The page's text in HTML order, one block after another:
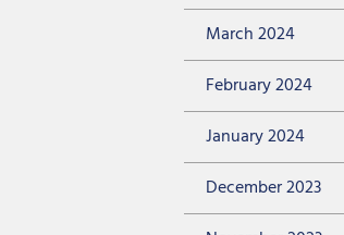
March 2024
February 2024
January 2024
December 2023